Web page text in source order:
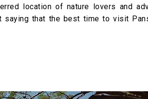
location of nature lovers and
saying that the best time to visit